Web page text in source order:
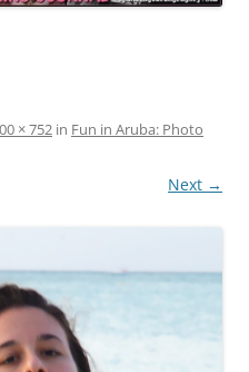
× 752 in Fun in Aruba: Photo
Next →